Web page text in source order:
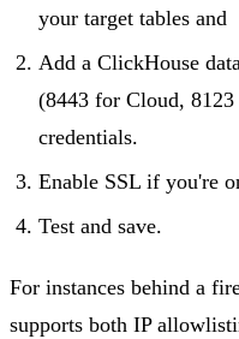
your target tables and
Add a ClickHouse
(8443 for Cloud, 8123
credentials.
Enable SSL if you're
Test and save.
For instances behind a
supports both IP